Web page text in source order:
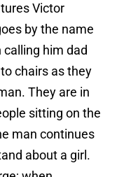
Victor
by the name
calling him dad
chairs as they
They are in
sitting on the
man continues
about a girl.